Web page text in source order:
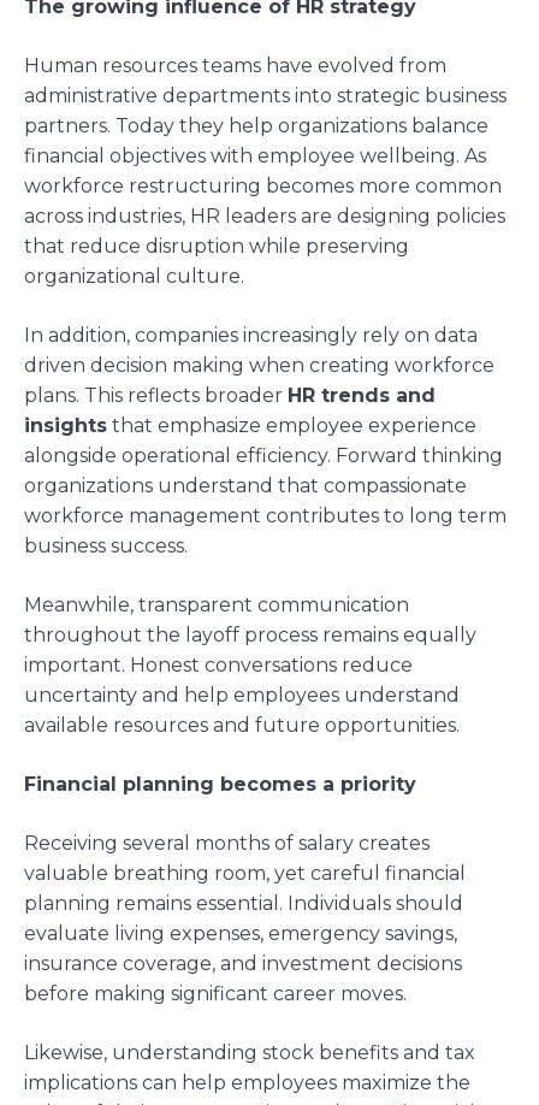
The growing influence of HR strategy
Human resources teams have evolved from
administrative departments into strategic business
partners. Today they help organizations balance
financial objectives with employee wellbeing. As
workforce restructuring becomes more common
across industries, HR leaders are designing policies
that reduce disruption while preserving
organizational culture.
In addition, companies increasingly rely on data
driven decision making when creating workforce
plans. This reflects broader HR trends and
insights that emphasize employee experience
alongside operational efficiency. Forward thinking
organizations understand that compassionate
workforce management contributes to long term
business success.
Meanwhile, transparent communication
throughout the layoff process remains equally
important. Honest conversations reduce
uncertainty and help employees understand
available resources and future opportunities.
Financial planning becomes a priority
Receiving several months of salary creates
valuable breathing room, yet careful financial
planning remains essential. Individuals should
evaluate living expenses, emergency savings,
insurance coverage, and investment decisions
before making significant career moves.
Likewise, understanding stock benefits and tax
implications can help employees maximize the